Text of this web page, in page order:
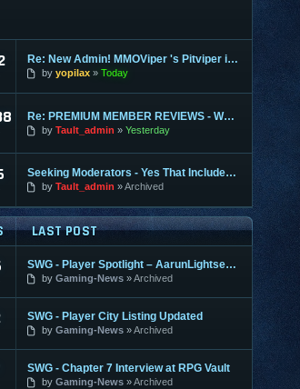
Re: New Admin! MMOViper 's Pitviper is Here
by yopilax Today
Re: PREMIUM MEMBER REVIEWS - WHY WE ARE THE BEST
by Tault_admin Yesterday
Seeking Moderators - Yes That Includes You!
by Tault_admin Archived
LAST POST
SWG - Player Spotlight – AarunLightseeker
by Gaming-News Archived
SWG - Player City Listing Updated
by Gaming-News Archived
SWG - Chapter 7 Interview at RPG Vault
by Gaming-News Archived